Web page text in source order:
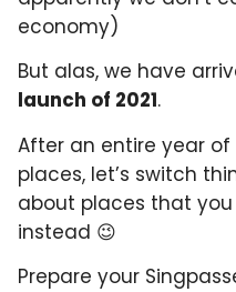
economy)
But alas, we have
launch of 2021.
After an entire year
places, let’s switch
about places that
instead 😉
Prepare your